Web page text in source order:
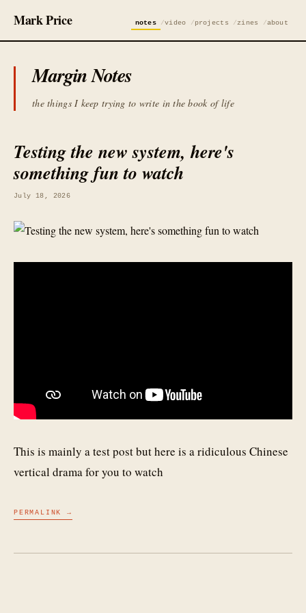
Mark Price notes video projects zines about
Margin Notes
the things I keep trying to write in the book of life
Testing the new system, here's
something fun to watch
July 18, 2026
This is mainly a test post but here is a ridiculous Chinese
vertical drama for you to watch
PERMALINK →